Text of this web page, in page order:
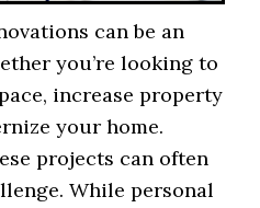
can be an
you’re looking to
increase property
your home.
projects can often
While personal